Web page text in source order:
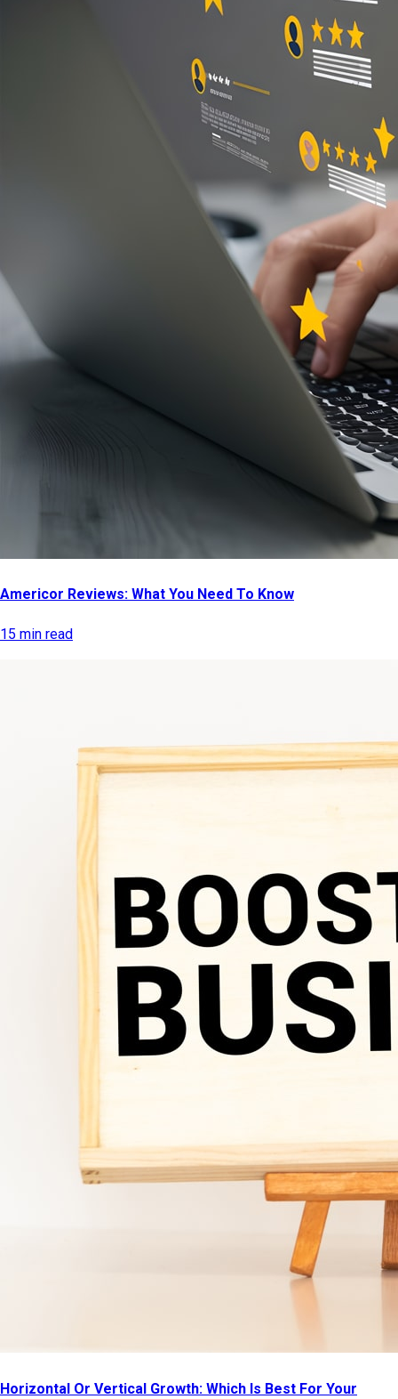
Americor Reviews: What You Need To Know
15 min read
Horizontal Or Vertical Growth: Which Is Best For Your